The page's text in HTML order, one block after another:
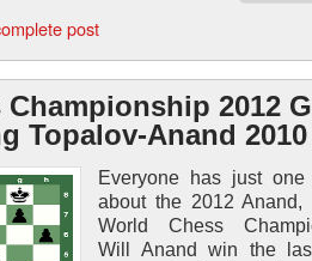
post
2012
Topalov-Anand 2010
Everyone has just one
about the 2012 Anand,
World Chess
Will Anand win the